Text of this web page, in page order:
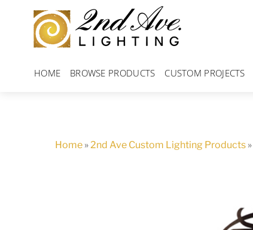
content
HOME BROWSE PRODUCTS CUSTOM PROJECTS
Home »2nd Ave Custom Lighting Products »